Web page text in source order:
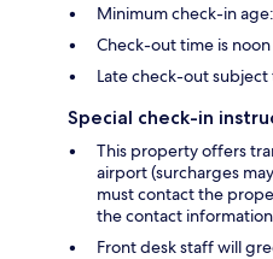
Minimum check-in
Check-out time is noon
Late check-out subject
Special check-in
This property offers
airport (surcharges
must contact the
the contact
Front desk staff will